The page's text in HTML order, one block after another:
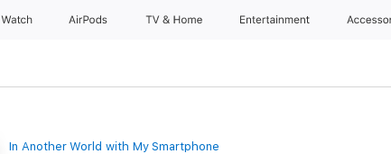
Watch AirPods TV & Home Entertainment
In Another World with My Smartphone